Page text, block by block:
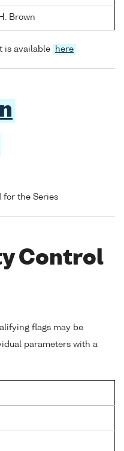
Brown
is available here
for the Series
Control
flags may be
parameters with a